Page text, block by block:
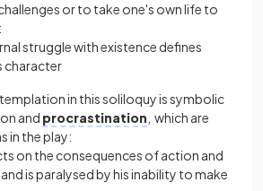
or to take one's own life to
struggle with existence defines
character
in this soliloquy is symbolic
and procrastination , which are
in the play:
on the consequences of action and
is paralysed by his inability to make